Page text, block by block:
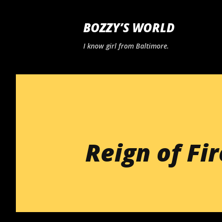
BOZZY’S WORLD
I know girl from Baltimore.
Reign of